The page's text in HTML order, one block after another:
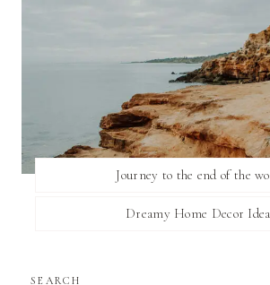
Journey to the end of the
Dreamy Home Decor